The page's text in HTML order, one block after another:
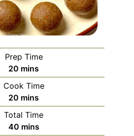
Prep Time
20 minutes
mins
Cook Time
20 minutes
mins
Total Time
40minutes
mins